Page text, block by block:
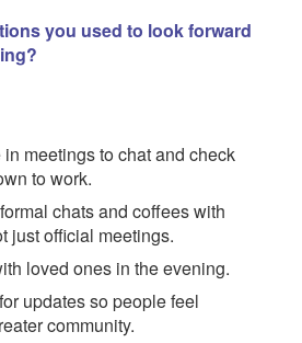
you used to look forward
meetings to chat and check
to work.
chats and coffees with
just official meetings.
loved ones in the evening.
updates so people feel
community.